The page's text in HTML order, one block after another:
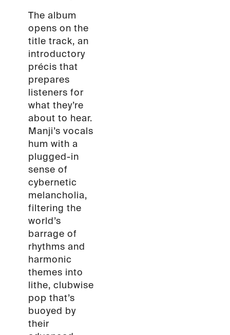
The album
opens on the
title track, an
introductory
précis that
prepares
listeners for
what they’re
about to hear.
Manji’s vocals
hum with a
plugged-in
sense of
cybernetic
melancholia,
filtering the
world’s
barrage of
rhythms and
harmonic
themes into
lithe, clubwise
pop that’s
buoyed by
their